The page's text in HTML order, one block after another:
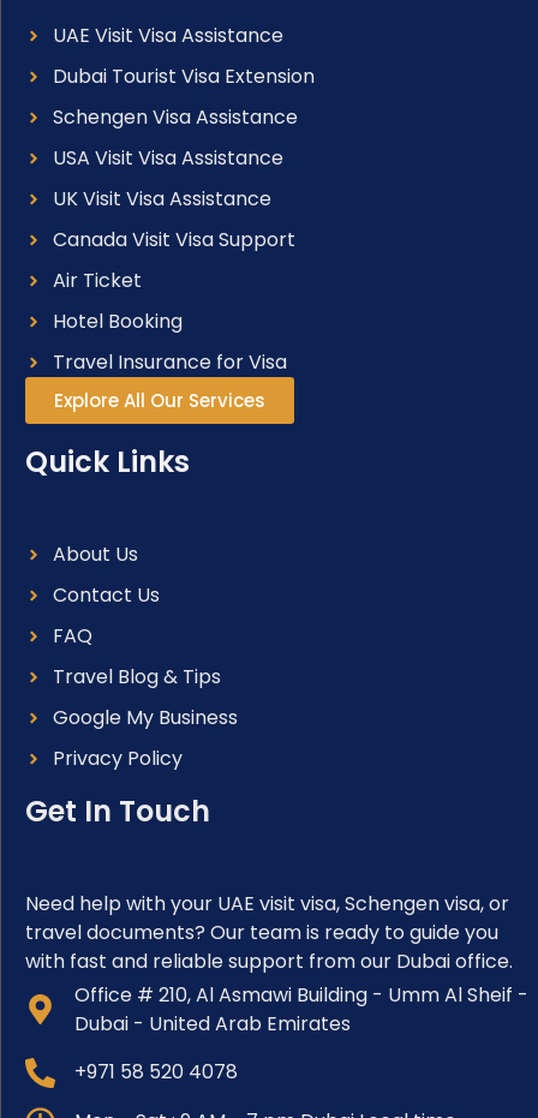
UAE Visit Visa Assistance
Dubai Tourist Visa Extension
Schengen Visa Assistance
USA Visit Visa Assistance
UK Visit Visa Assistance
Canada Visit Visa Support
Air Ticket
Hotel Booking
Travel Insurance for Visa
Explore All Our Services
Quick Links
About Us
Contact Us
FAQ
Travel Blog & Tips
Google My Business
Privacy Policy
Get In Touch
Need help with your UAE visit visa, Schengen visa, or
travel documents? Our team is ready to guide you
with fast and reliable support from our Dubai office.
Office # 210, Al Asmawi Building - Umm Al Sheif -
Dubai - United Arab Emirates
+971 58 520 4078